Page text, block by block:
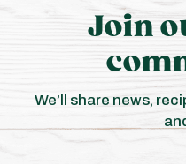
Join
We’ll share news,